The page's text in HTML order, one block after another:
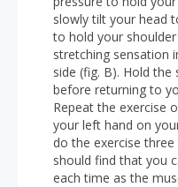
slowly tilt your head
to hold your
stretching sensation
side (fig. B). Hold
before returning to
Repeat the exercise
your left hand on
do the exercise
should find that you
each time as the